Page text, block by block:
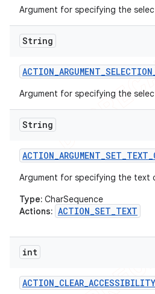
Argument for specifying the
String
ACTION_ARGUMENT_SELECTION
Argument for specifying the
String
ACTION_ARGUMENT_SET_TEXT_
Argument for specifying the text
Type: CharSequence
Actions: ACTION_SET_TEXT
int
ACTION_CLEAR_ACCESSIBILITY